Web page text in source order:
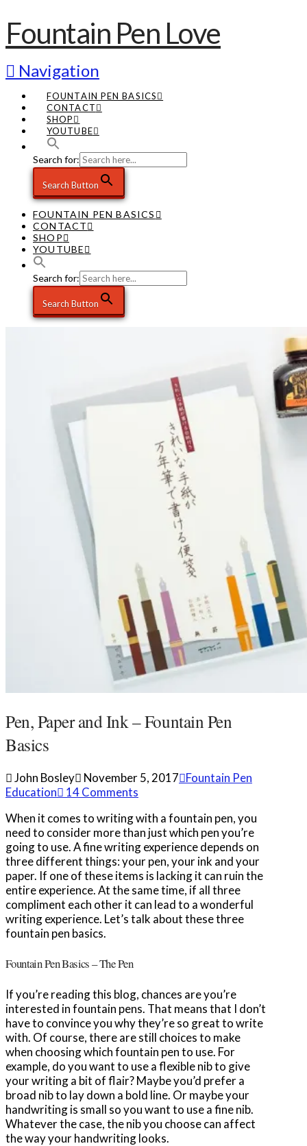
Fountain Pen Love
Navigation
FOUNTAIN PEN BASICS
CONTACT
SHOP
YOUTUBE
Search for:
Search Button
FOUNTAIN PEN BASICS
CONTACT
SHOP
YOUTUBE
Search for:
Search Button
Pen, Paper and Ink – Fountain Pen
Basics
John Bosley November 5, 2017 Fountain Pen
Education
14 Comments
When it comes to writing with a fountain pen, you
need to consider more than just which pen you’re
going to use. A fine writing experience depends on
three different things: your pen, your ink and your
paper. If one of these items is lacking it can ruin the
entire experience. At the same time, if all three
compliment each other it can lead to a wonderful
writing experience. Let’s talk about these three
fountain pen basics.
Fountain Pen Basics – The Pen
If you’re reading this blog, chances are you’re
interested in fountain pens. That means that I don’t
have to convince you why they’re so great to write
with. Of course, there are still choices to make
when choosing which fountain pen to use. For
example, do you want to use a flexible nib to give
your writing a bit of flair? Maybe you’d prefer a
broad nib to lay down a bold line. Or maybe your
handwriting is small so you want to use a fine nib.
Whatever the case, the nib you choose can affect
the way your handwriting looks.